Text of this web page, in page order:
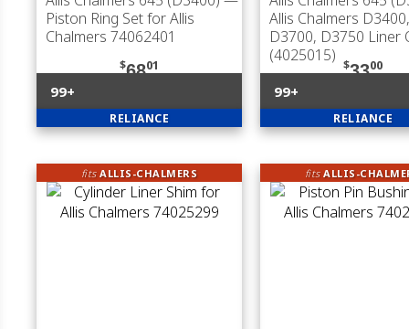
Piston Ring Set for Allis
Chalmers 74062401
$6801
99+
RELIANCE
Allis Chalmers
D3700, D3750 Liner
(4025015)
$3300
99+
RELIANCE
fitsALLIS-CHALMERS fitsALLIS-